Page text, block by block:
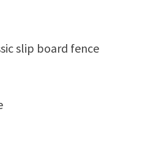
slip board fence